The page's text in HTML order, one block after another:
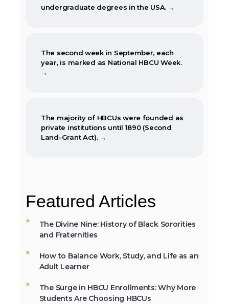
undergraduate degrees in the USA. →
The second week in September, each
year, is marked as National HBCU Week.
→
The majority of HBCUs were founded as
private institutions until 1890 (Second
Land-Grant Act). →
in Mississippi was open to African-
The first Historically Black College and
University, Cheyney University in
Featured Articles
The Divine Nine: History of Black Sororities
and Fraternities
How to Balance Work, Study, and Life as an
Adult Learner
The Surge in HBCU Enrollments: Why More
Students Are Choosing HBCUs